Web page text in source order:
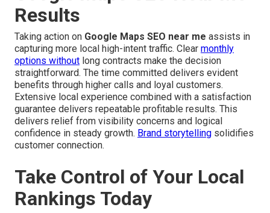
Results
Taking action on Google Maps SEO near me assists in
capturing more local high-intent traffic. Clear monthly
options without long contracts make the decision
straightforward. The time committed delivers evident
benefits through higher calls and loyal customers.
Extensive local experience combined with a satisfaction
guarantee delivers repeatable profitable results. This
delivers relief from visibility concerns and logical
confidence in steady growth. Brand storytelling solidifies
customer connection.
Take Control of Your Local
Rankings Today